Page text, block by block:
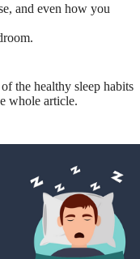
and even how you
the healthy sleep habits
whole article.